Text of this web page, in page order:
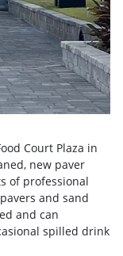
Court Plaza in
new paver
of professional
and sand
and can
spilled drink